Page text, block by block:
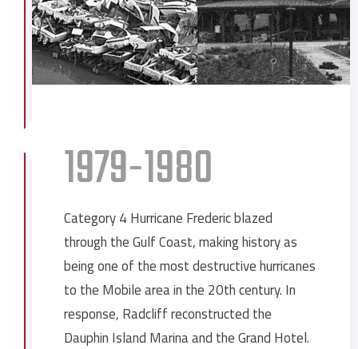
Dauphin Way Baptist Church
Expansion at Ingalls Shipbuilding
Exxon Expansion
Longfellow House and Hotel
Mobile County Youth Center
Mobile Eye, Ear, Nose & Throat
Morrison’s Headquarters
Morrison’s Springdale
Quality Foods
Radney Funeral Home
1979-1980
Category 4 Hurricane Frederic blazed
through the Gulf Coast, making history as
being one of the most destructive hurricanes
to the Mobile area in the 20th century. In
response, Radcliff reconstructed the
Dauphin Island Marina and the Grand Hotel.